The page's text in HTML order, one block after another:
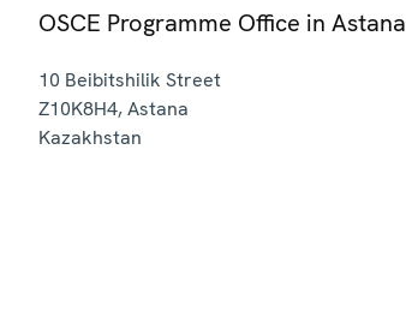
OSCE Programme Office in Astana
10 Beibitshilik Street
Z10K8H4,Astana
Kazakhstan